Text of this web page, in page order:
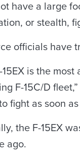
have a large
or stealth,
officials have
15EX is the
F-15C/D
fight as soon
the F-15EX
ago.